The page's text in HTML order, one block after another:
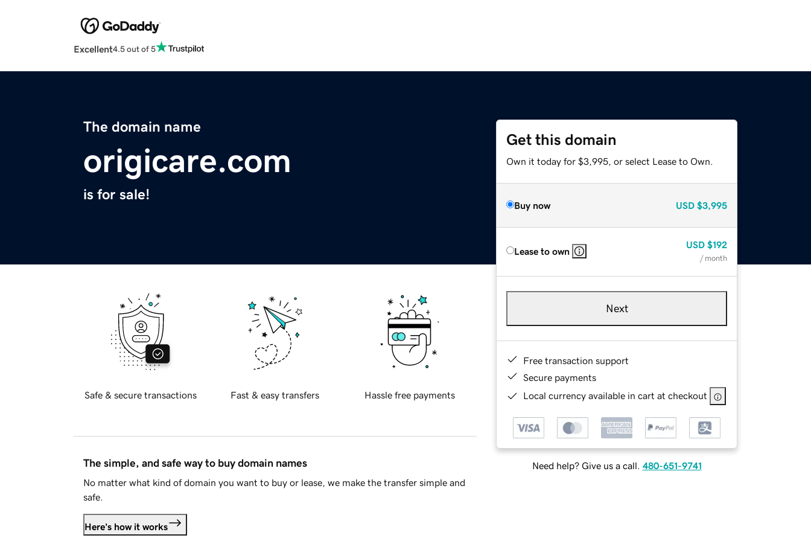
Excellent4.5 out of 5
The domain name
origicare.com
is for sale!
Get this domain
Own it today for $3,995, or select Lease to Own.
Buy now USD $3,995
Lease to own
USD $192
/ month
Next
Free transaction support
Secure payments
Local currency available in cart at checkout
Need help? Give us a call. 480-651-9741
Safe & secure transactions Fast & easy transfers Hassle free payments
The simple, and safe way to buy domain names
No matter what kind of domain you want to buy or lease, we make the transfer simple and
safe.
Here's how it works